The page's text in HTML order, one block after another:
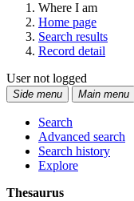
Where I am
Home page
Search results
Record detail
User not logged
Side menu Main menu
Search
Advanced search
Search history
Explore
Thesaurus